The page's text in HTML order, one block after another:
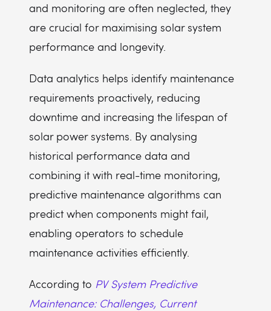
and monitoring are often neglected, they
are crucial for maximising solar system
performance and longevity.
Data analytics helps identify maintenance
requirements proactively, reducing
downtime and increasing the lifespan of
solar power systems. By analysing
historical performance data and
combining it with real-time monitoring,
predictive maintenance algorithms can
predict when components might fail,
enabling operators to schedule
maintenance activities efficiently.
According to PV System Predictive
Maintenance: Challenges, Current